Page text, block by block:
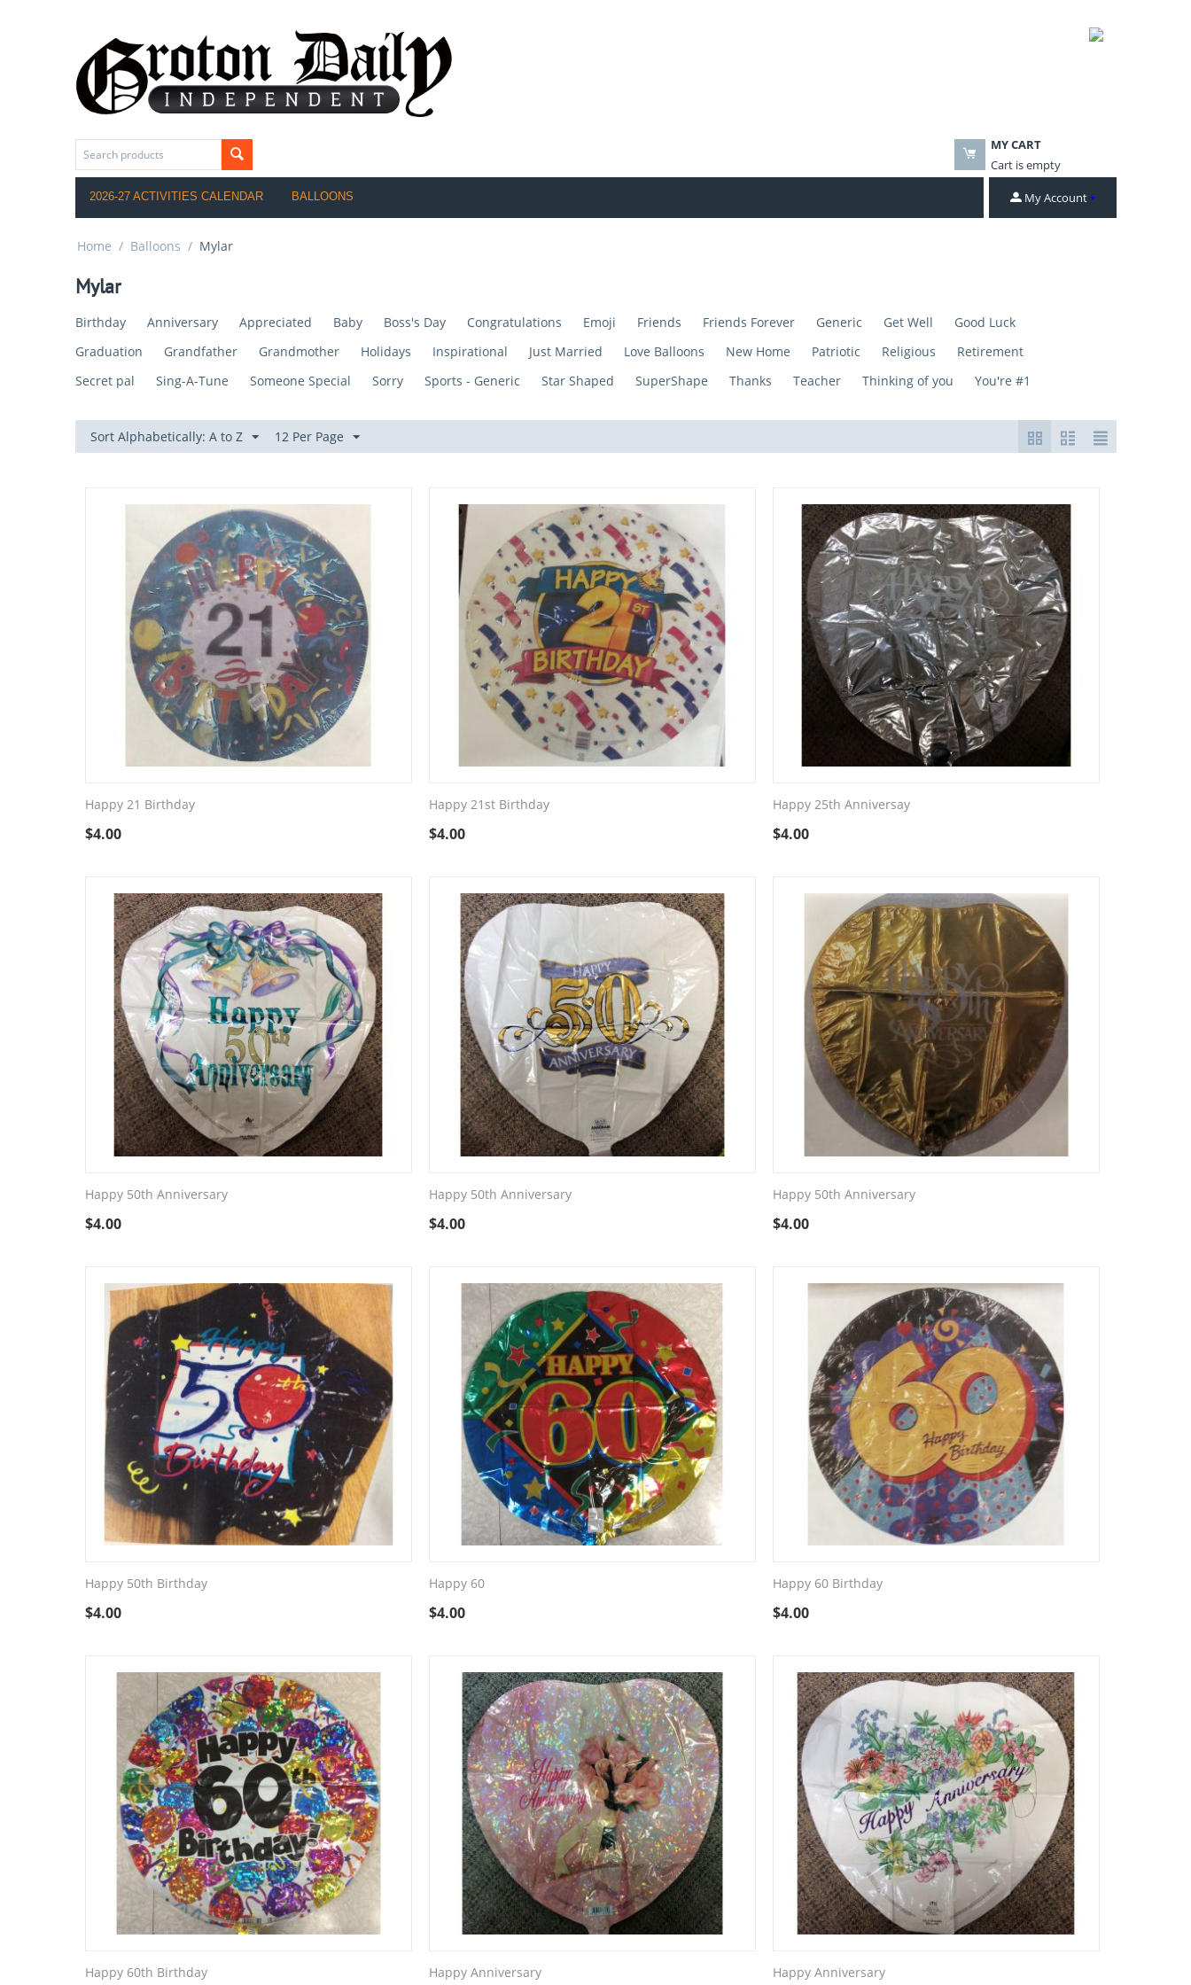
MY CART
Cart is empty
2026-27 ACTIVITIES CALENDAR BALLOONS My Account
Home / Balloons / Mylar
Mylar
Birthday Anniversary Appreciated Baby Boss's Day Congratulations Emoji Friends Friends Forever Generic Get Well
Good Luck
Graduation
Grandfather Grandmother Holidays Inspirational Just Married Love Balloons New Home Patriotic Religious
Retirement
Secret pal
Sing-A-Tune Someone Special Sorry Sports - Generic Star Shaped SuperShape Thanks Teacher Thinking of you You're #1
Sort Alphabetically: A to Z 12 Per Page
Happy 21 Birthday
$4.00
Happy 21st Birthday
$4.00
Happy 25th Anniversay
$4.00
Happy 50th Anniversary
$4.00
Happy 50th Anniversary
$4.00
Happy 50th Anniversary
$4.00
Happy 50th Birthday
$4.00
Happy 60
$4.00
Happy 60 Birthday
$4.00
Happy 60th Birthday Happy Anniversary Happy Anniversary